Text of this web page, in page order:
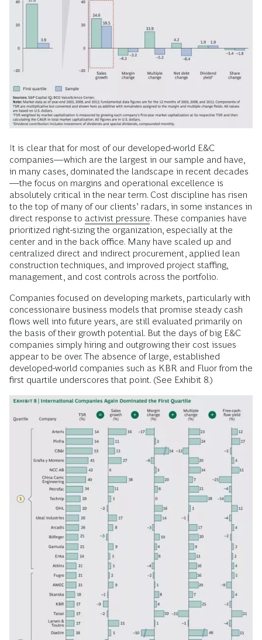
It is clear that for most of our developed-world E&C
companies—which are the largest in our sample and have,
in many cases, dominated the landscape in recent decades
—the focus on margins and operational excellence is
absolutely critical in the near term. Cost discipline has risen
to the top of many of our clients’ radars, in some instances in
direct response to activist pressure. These companies have
prioritized right-sizing the organization, especially at the
center and in the back office. Many have scaled up and
centralized direct and indirect procurement, applied lean
construction techniques, and improved project staffing,
management, and cost controls across the portfolio.
Companies focused on developing markets, particularly with
concessionaire business models that promise steady cash
flows well into future years, are still evaluated primarily on
the basis of their growth potential. But the days of big E&C
companies simply hiring and outgrowing their cost issues
appear to be over. The absence of large, established
developed-world companies such as KBR and Fluor from the
first quartile underscores that point. (See Exhibit 8.)